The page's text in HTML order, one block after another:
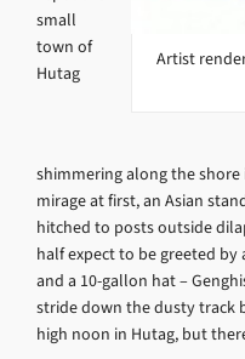
Artist
small
town of
Hutag
shimmering along the
mirage at first, an Asian
hitched to posts outside
half expect to be greeted
and a 10-gallon hat –
stride down the dusty track
high noon in Hutag, but